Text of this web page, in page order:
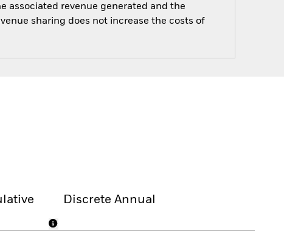
associated revenue generated and the
sharing does not increase the costs of
Discrete Annual